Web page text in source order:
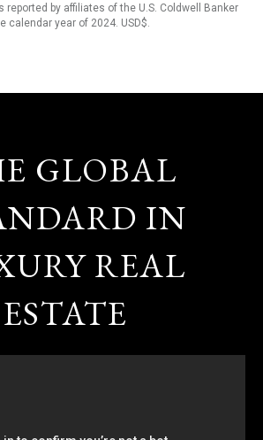
reported by affiliates of the U.S. Coldwell Banker
year of 2024. USD$.
GLOBAL
IN
REAL
ESTATE